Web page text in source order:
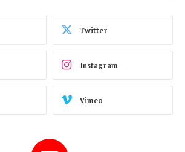
Twitter
Instagram
Vimeo